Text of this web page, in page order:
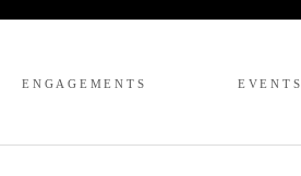
ENGAGEMENTS EVENTS